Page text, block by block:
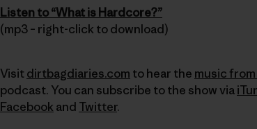
Listen to “What is Hardcore?”
(mp3 – right-click to download)
Visitdirtbagdiaries.com to hear the music
podcast. You can subscribe to the show via
Facebook and Twitter.